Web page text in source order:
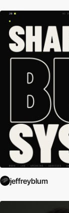
jeffreyblum